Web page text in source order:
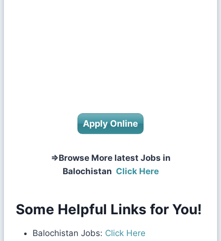
Apply Online
⇒Browse More latest Jobs in
Balochistan Click Here
Some Helpful Links for You!
Balochistan Jobs: Click Here